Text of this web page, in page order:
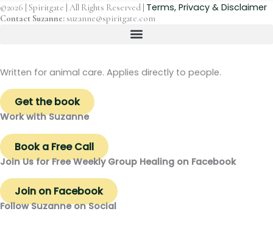
©2026 | Spiritgate | All Rights Reserved | Terms, Privacy & Disclaimer
Contact Suzanne: suzanne@spiritgate.com
Written for animal care. Applies directly to people.
Get the book
Work with Suzanne
Book a Free Call
Join Us for Free Weekly Group Healing on Facebook
Join on Facebook
Follow Suzanne on Social